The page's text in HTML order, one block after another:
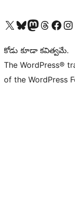
Visit our X (formerly Twitter) account
Visit our Bluesky account
Visit our Mastodon account
Visit our Threads
Visit our Facebook
Visit
కోడు కూడా కవిత్వమే.
The WordPress®
of the WordPress